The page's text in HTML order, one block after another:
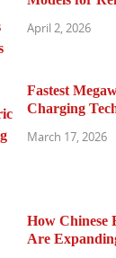
April 2, 2026
Fastest
Charging
March 17, 2026
How Chinese
Are